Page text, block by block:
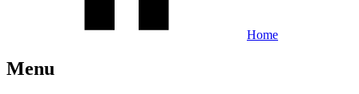
Home
Menu